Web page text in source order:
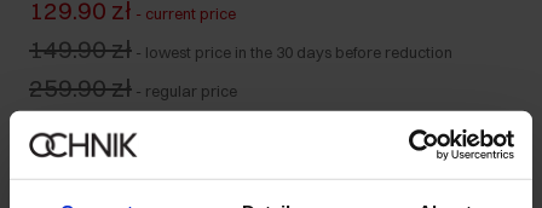
129.90 zł - current price
149.90 zł - lowest price in the 30 days before reduction
259.90 zł - regular price